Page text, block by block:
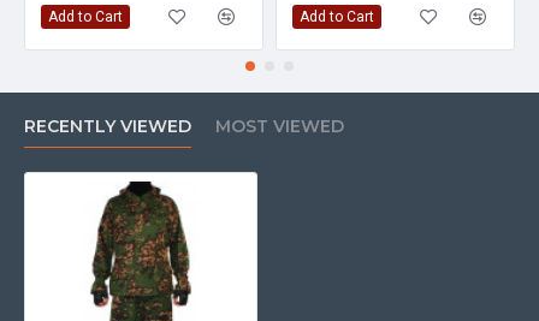
Add to Cart Add to Cart
RECENTLY VIEWED MOST VIEWED